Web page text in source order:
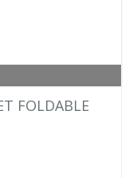
FOLDABLE